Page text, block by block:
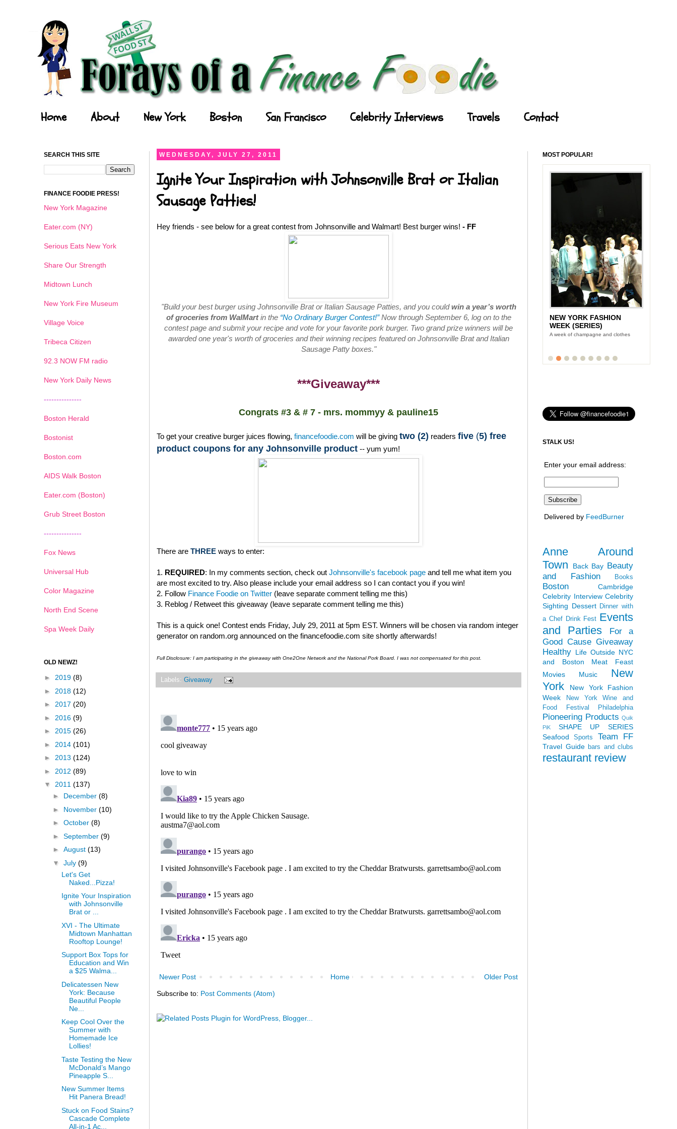
Home About New York Boston San Francisco Celebrity Interviews Travels Contact
WEDNESDAY, JULY 27, 2011
Ignite Your Inspiration with Johnsonville Brat or Italian
Sausage Patties!
Hey friends - see below for a great contest from Johnsonville and Walmart! Best burger wins! - FF
"Build your best burger using Johnsonville Brat or Italian Sausage Patties, and you couldwin a year’s worth
of groceries from WalMartin the “No Ordinary Burger Contest!”Now through September 6, log on to the
contest page and submit your recipe and vote for your favorite pork burger. Two grand prize winners will be
awarded one year's worth of groceries and their winning recipes featured on Johnsonville Brat and Italian
Sausage Patty boxes."
***Giveaway***
Congrats #3 & # 7 - mrs. mommyy & pauline15
To get your creative burger juices flowing, financefoodie.com will be giving two (2) readers five (5) free
product coupons for any Johnsonville product -- yum yum!
There are THREE ways to enter:
1. REQUIRED: In my comments section, check out Johnsonville's facebook page and tell me what item you
are most excited to try. Also please include your email address so I can contact you if you win!
2. Follow Finance Foodie on Twitter (leave separate comment telling me this)
3. Reblog / Retweet this giveaway (leave separate comment telling me this)
This is a quick one! Contest ends Friday, July 29, 2011 at 5pm EST. Winners will be chosen via random integer
generator on random.org announced on the financefoodie.com site shortly afterwards!
Full Disclosure: I am participating in the giveaway with One2One Network and the National Pork Board. I was not compensated for this post.
Labels: Giveaway
Newer Post Older Post
Home
Subscribe to: Post Comments (Atom)
SEARCH THIS SITE
FINANCE FOODIE PRESS!
New York Magazine
Eater.com (NY)
Serious Eats New York
Share Our Strength
Midtown Lunch
New York Fire Museum
Village Voice
Tribeca Citizen
92.3 NOW FM radio
New York Daily News
---------------
Boston Herald
Bostonist
Boston.com
AIDS Walk Boston
Eater.com (Boston)
Grub Street Boston
---------------
Fox News
Universal Hub
Color Magazine
North End Scene
Spa Week Daily
OLD NEWZ!
► 2019 (8)
► 2018 (12)
► 2017 (20)
► 2016 (9)
► 2015 (26)
► 2014 (101)
► 2013 (124)
► 2012 (89)
▼ 2011 (137)
► December (8)
► November (10)
► October (8)
► September (9)
► August (13)
▼ July (9)
Let's Get
Naked...Pizza!
Ignite Your Inspiration
with Johnsonville
Brat or ...
XVI - The Ultimate
Midtown Manhattan
Rooftop Lounge!
Support Box Tops for
Education and Win
a $25 Walma...
Delicatessen New
York: Because
Beautiful People
Ne...
Keep Cool Over the
Summer with
Homemade Ice
Lollies!
Taste Testing the New
McDonald’s Mango
Pineapple S...
New Summer Items
Hit Panera Bread!
Stuck on Food Stains?
Cascade Complete
All-in-1 Ac...
MOST POPULAR!
NEW YORK FASHION
WEEK (SERIES)
A week of champagne and clothes
1 2 3 4 5 6
STALK US!
Enter your email address:
Delivered by FeedBurner
Anne Around
Town
Back Bay Beauty
and Fashion
Books
Boston
Cambridge
Celebrity Interview Celebrity
Sighting Dessert Dinner with
a Chef Drink Fest Events
and Parties
For a
Good Cause Giveaway
Healthy Life Outside NYC
and Boston
Meat Feast
Movies
Music
New
York
New York Fashion
Week
New York Wine and
Food Festival
Philadelphia
Pioneering Products Quik
PiK
SHAPE UP SERIES
Seafood
Sports Team FF
Travel Guide bars and clubs
restaurant review